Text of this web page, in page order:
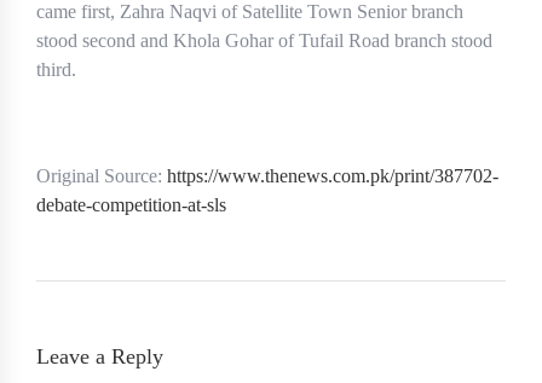
came first, Zahra Naqvi of Satellite Town Senior branch
stood second and Khola Gohar of Tufail Road branch stood
third.
Original Source: https://www.thenews.com.pk/print/387702-
debate-competition-at-sls
Leave a Reply